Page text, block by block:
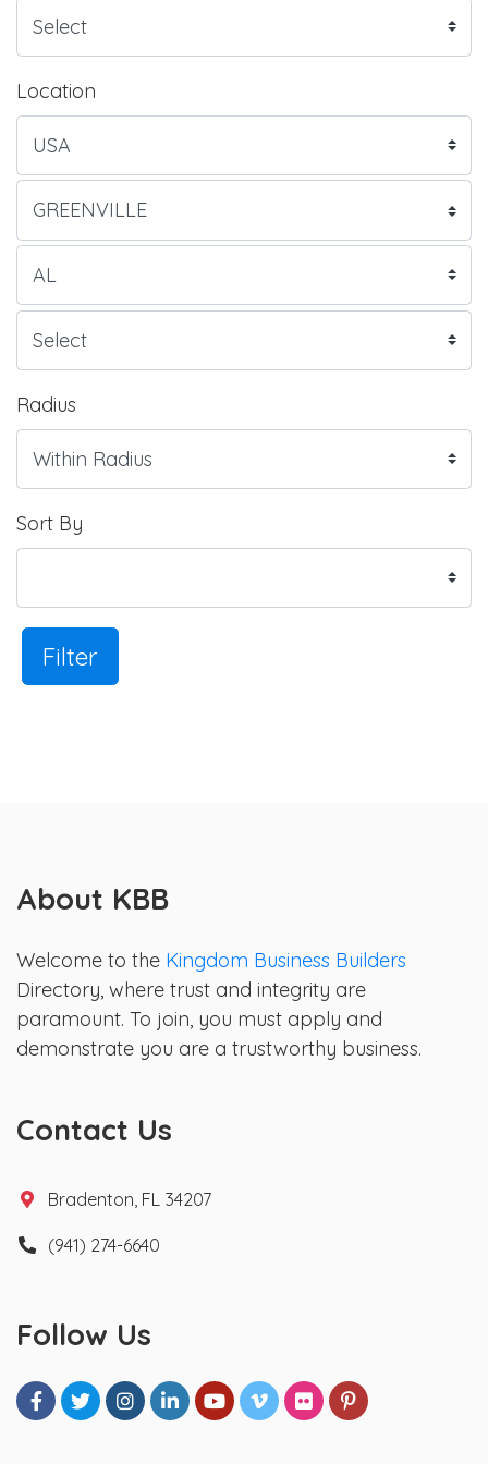
Location
Radius
Sort By
Filter
About KBB
Welcome to the Kingdom Business Builders
Directory, where trust and integrity are
paramount. To join, you must apply and
demonstrate you are a trustworthy business.
Contact Us
Bradenton, FL 34207
(941) 274-6640
Follow Us